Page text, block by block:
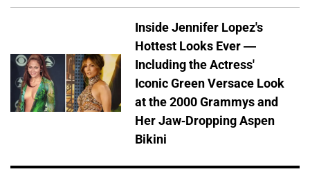
Inside Jennifer Lopez's
Hottest Looks Ever —
Including the Actress'
Iconic Green Versace Look
at the 2000 Grammys and
Her Jaw-Dropping Aspen
Bikini